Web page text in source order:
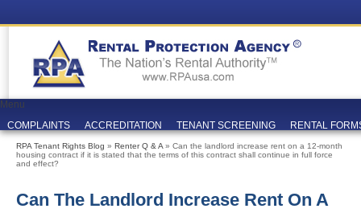
Menu
COMPLAINTS
ACCREDITATION TENANT SCREENING RENTAL
RPA Tenant Rights Blog » Renter Q & A » Can the landlord increase rent on a 12-month
housing contract if it is stated that the terms of this contract shall continue in full force
and effect?
Can The Landlord Increase Rent On A